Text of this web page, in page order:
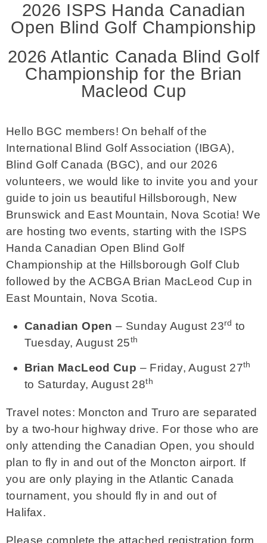
2026 ISPS Handa Canadian
Open Blind Golf Championship
2026 Atlantic Canada Blind Golf
Championship for the Brian
Macleod Cup
Hello BGC members! On behalf of the
International Blind Golf Association (IBGA),
Blind Golf Canada (BGC), and our 2026
volunteers, we would like to invite you and your
guide to join us beautiful Hillsborough, New
Brunswick and East Mountain, Nova Scotia! We
are hosting two events, starting with the ISPS
Handa Canadian Open Blind Golf
Championship at the Hillsborough Golf Club
followed by the ACBGA Brian MacLeod Cup in
East Mountain, Nova Scotia.
Canadian Open – Sunday August 23rd to
Tuesday, August 25th
Brian MacLeod Cup – Friday, August 27th
to Saturday, August 28th
Travel notes: Moncton and Truro are separated
by a two-hour highway drive. For those who are
only attending the Canadian Open, you should
plan to fly in and out of the Moncton airport. If
you are only playing in the Atlantic Canada
tournament, you should fly in and out of
Halifax.
Please complete the attached registration form